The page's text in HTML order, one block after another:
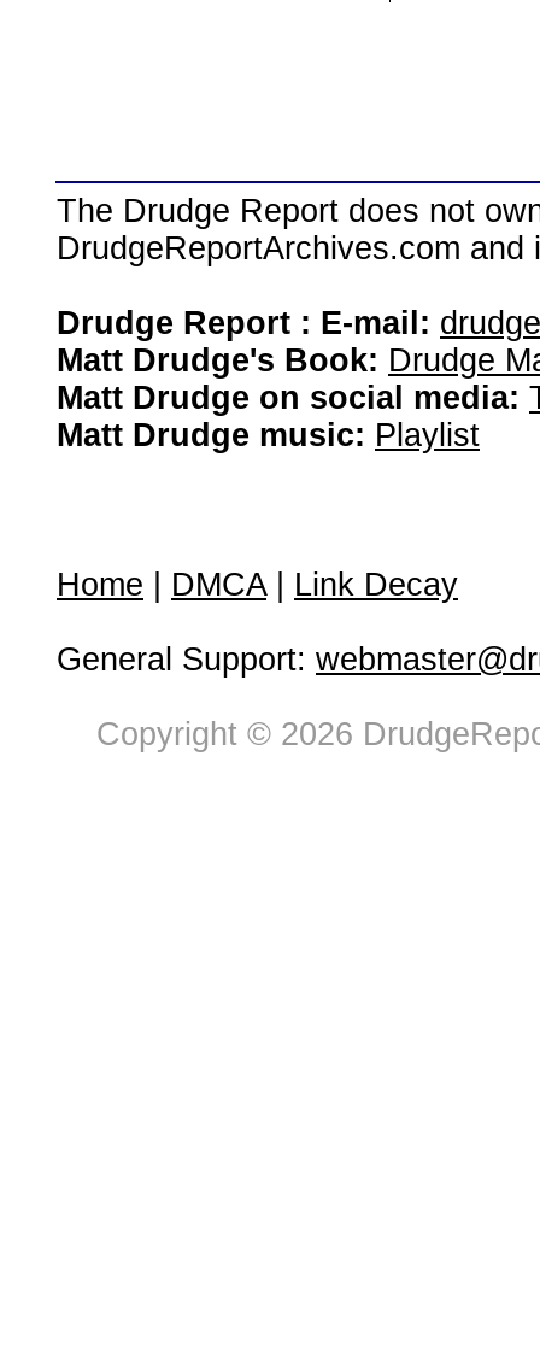
The Drudge Report does not
DrudgeReportArchives.com
Drudge Report : E-mail:
Matt Drudge's Book: Drudge
Matt Drudge on social media:
Matt Drudge music: Playlist
Home DMCA| Link Decay
General Support:
Copyright © 2026